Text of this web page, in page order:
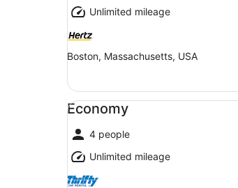
Unlimited mileage
Boston, Massachusetts, USA
Economy
4 people
Unlimited mileage
Economy undefined